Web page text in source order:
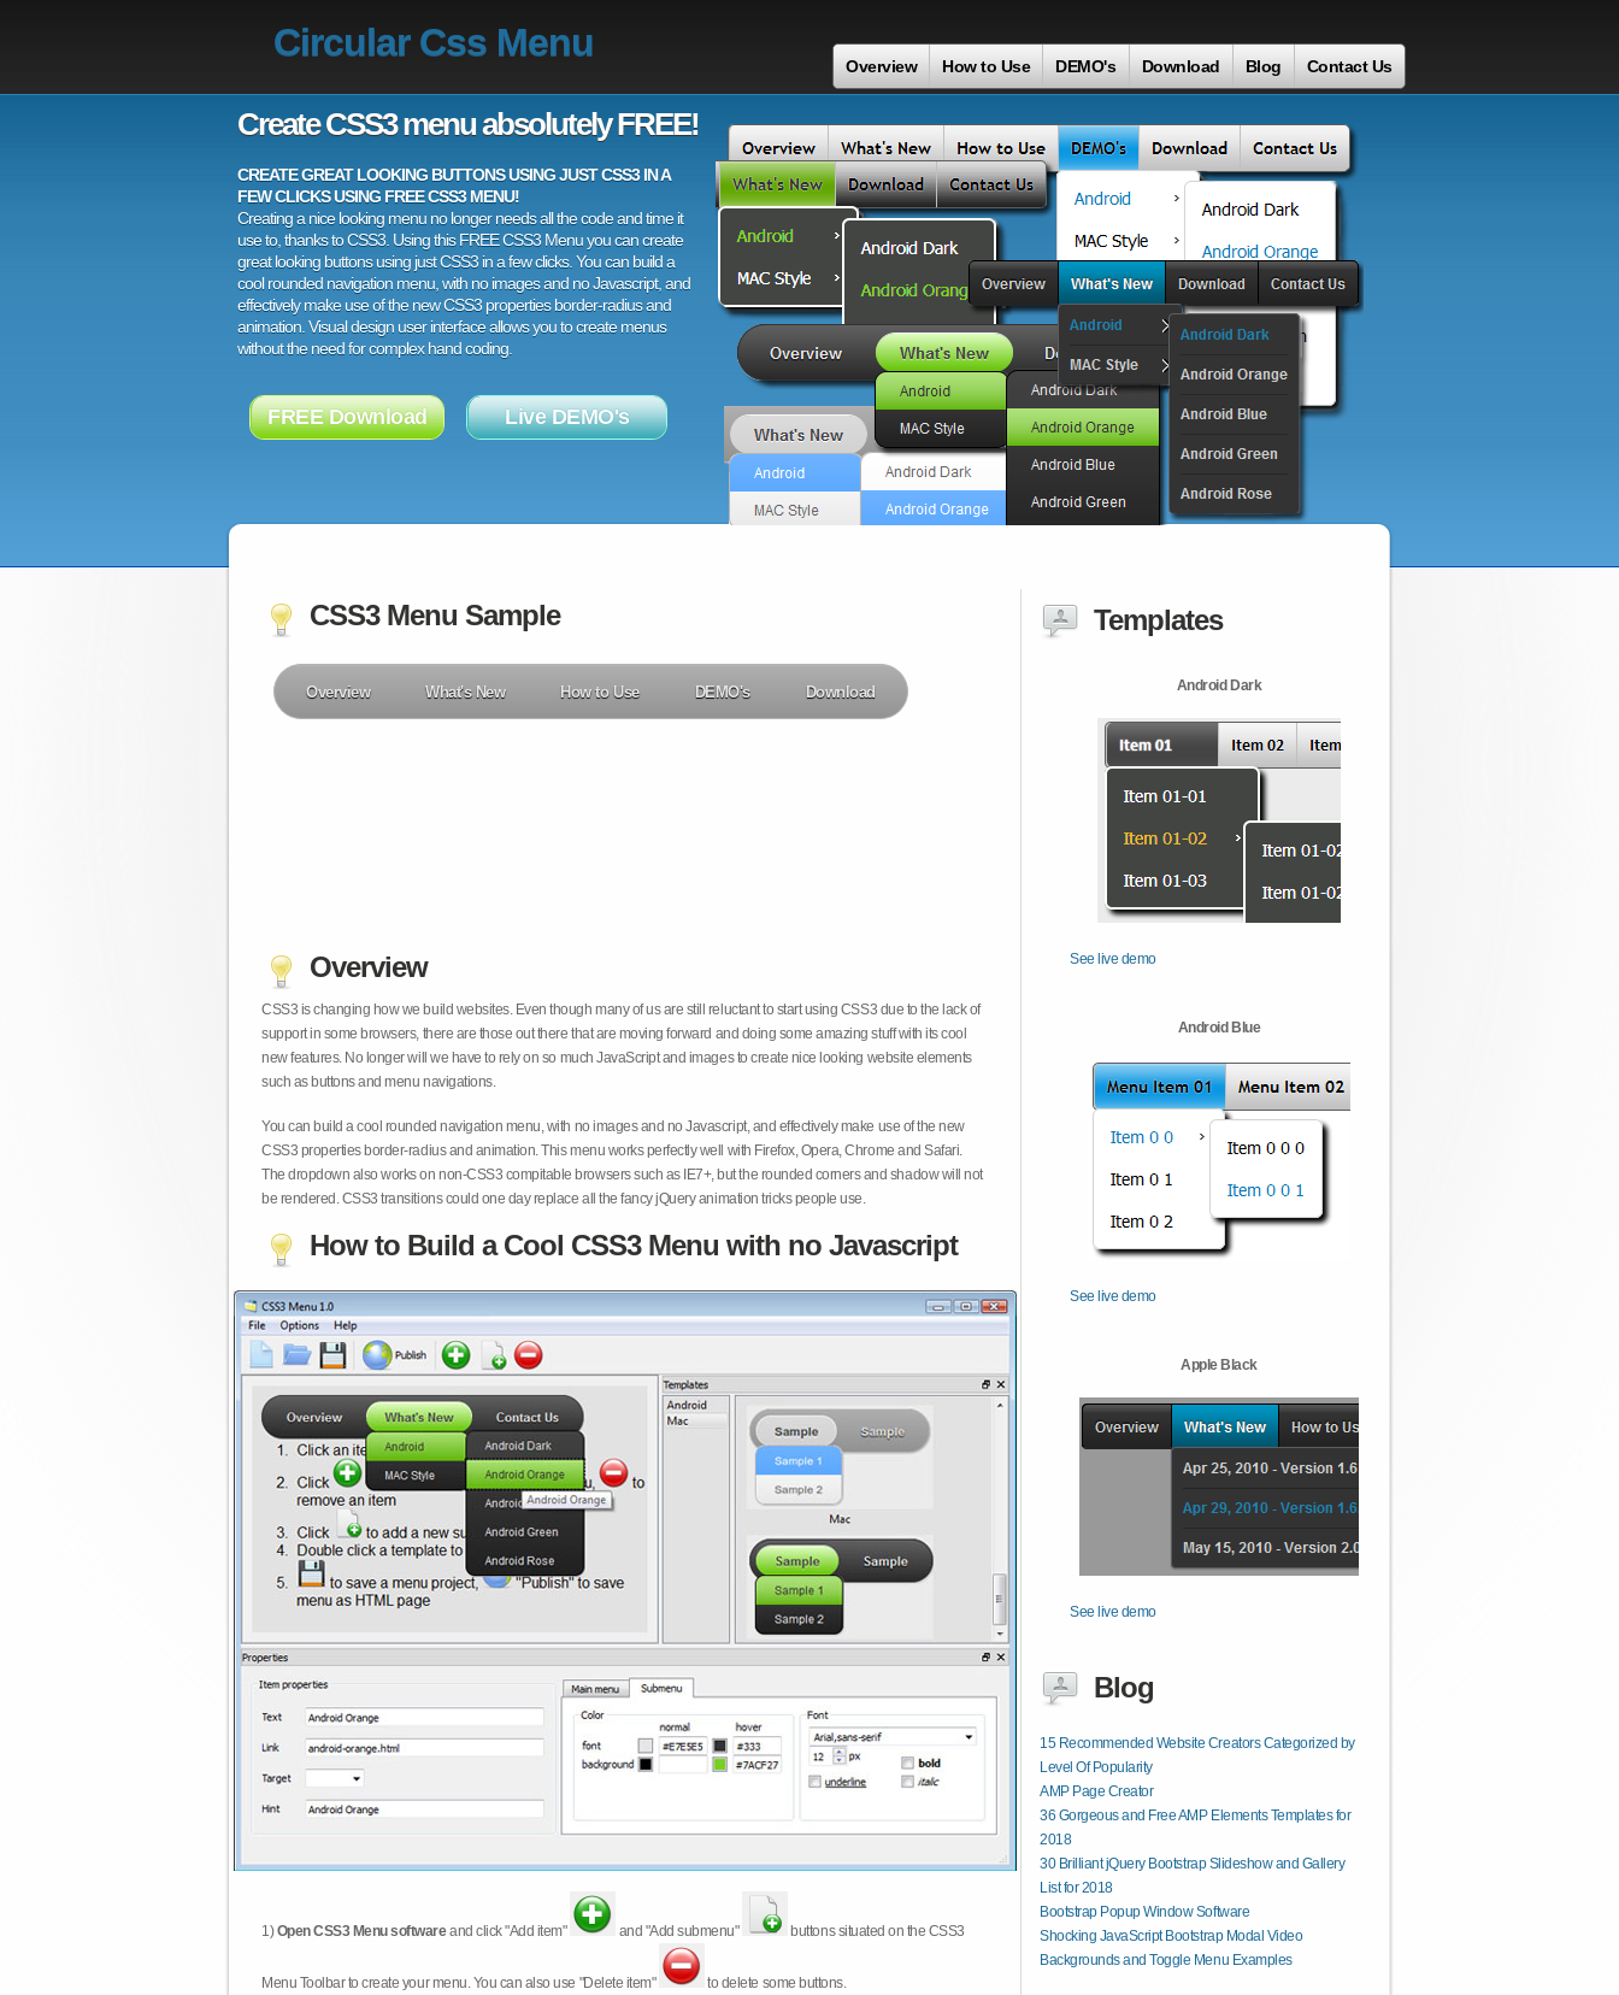
Circular Css Menu
Overview How to Use DEMO's Download Blog Contact Us
Create CSS3 menu absolutely FREE!
CREATE GREAT LOOKING BUTTONS USING JUST CSS3 IN A
FEW CLICKS USING FREE CSS3 MENU!
Creating a nice looking menu no longer needs all the code and time it
use to, thanks to CSS3. Using this FREE CSS3 Menu you can create
great looking buttons using just CSS3 in a few clicks. You can build a
cool rounded navigation menu, with no images and no Javascript, and
effectively make use of the new CSS3 properties border-radius and
animation. Visual design user interface allows you to create menus
without the need for complex hand coding.
FREE Download Live DEMO's
CSS3 Menu Sample
Overview What's New How to Use DEMO's Download
Overview
CSS3 is changing how we build websites. Even though many of us are still reluctant to start using CSS3 due to the lack of
support in some browsers, there are those out there that are moving forward and doing some amazing stuff with its cool
new features. No longer will we have to rely on so much JavaScript and images to create nice looking website elements
such as buttons and menu navigations.
You can build a cool rounded navigation menu, with no images and no Javascript, and effectively make use of the new
CSS3 properties border-radius and animation. This menu works perfectly well with Firefox, Opera, Chrome and Safari.
The dropdown also works on non-CSS3 compitable browsers such as IE7+, but the rounded corners and shadow will not
be rendered. CSS3 transitions could one day replace all the fancy jQuery animation tricks people use.
How to Build a Cool CSS3 Menu with no Javascript
1)Open CSS3 Menu softwareand click "Add item" and "Add submenu" buttons situated on the CSS3
Menu Toolbar to create your menu. You can also use "Delete item" to delete some buttons.
Templates
Android Dark
See live demo
Android Blue
See live demo
Apple Black
See live demo
Blog
15 Recommended Website Creators Categorized by
Level Of Popularity
AMP Page Creator
36 Gorgeous and Free AMP Elements Templates for
2018
30 Brilliant jQuery Bootstrap Slideshow and Gallery
List for 2018
Bootstrap Popup Window Software
Shocking JavaScript Bootstrap Modal Video
Backgrounds and Toggle Menu Examples